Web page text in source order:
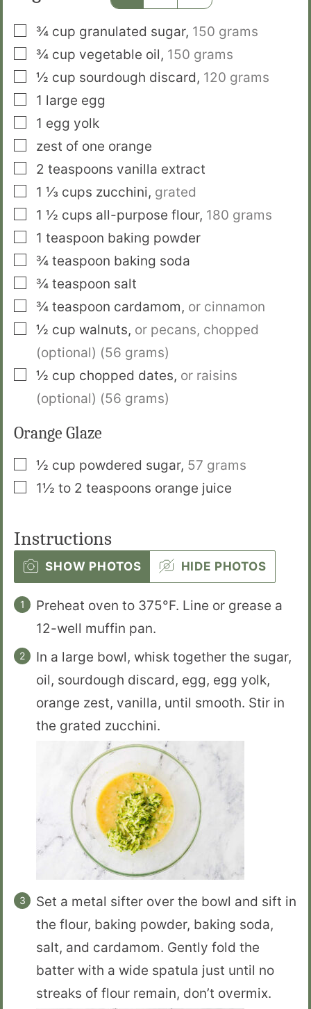
▢
¾ cup granulated sugar, 150 grams
▢
¾ cup vegetable oil, 150 grams
▢½ cup sourdough discard, 120 grams
▢
1 large egg
▢
1 egg yolk
▢
zest of one orange
▢
2 teaspoons vanilla extract
▢
1 ⅓ cups zucchini, grated
▢
1 ½ cups all-purpose flour, 180 grams
▢
1 teaspoon baking powder
▢
¾ teaspoon baking soda
▢
¾ teaspoon salt
▢
¾ teaspoon cardamom, or cinnamon
▢½ cup walnuts, or pecans, chopped
(optional) (56 grams)
▢½ cup chopped dates, or raisins
(optional) (56 grams)
Orange Glaze
▢½ cup powdered sugar, 57 grams
▢
1½ to 2 teaspoons orange juice
Instructions
SHOW PHOTOS HIDE PHOTOS
Preheat oven to 375°F. Line or grease a
12-well muffin pan.
In a large bowl, whisk together the sugar,
oil, sourdough discard, egg, egg yolk,
orange zest, vanilla, until smooth. Stir in
the grated zucchini.
Set a metal sifter over the bowl and sift in
the flour, baking powder, baking soda,
salt, and cardamom. Gently fold the
batter with a wide spatula just until no
streaks of flour remain, don’t overmix.